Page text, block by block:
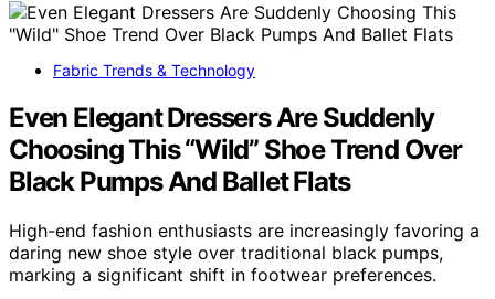
Fabric Trends & Technology
Even Elegant Dressers Are Suddenly
Choosing This “Wild” Shoe Trend Over
Black Pumps And Ballet Flats
High-end fashion enthusiasts are increasingly favoring a
daring new shoe style over traditional black pumps,
marking a significant shift in footwear preferences.